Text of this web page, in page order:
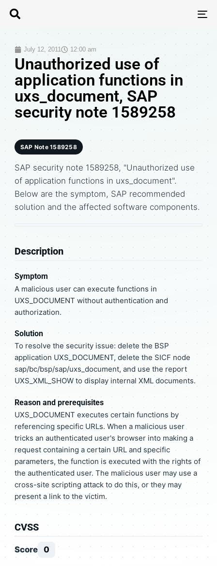
July 12, 2011 12:00 am
Unauthorized use of
application functions in
uxs_document, SAP
security note 1589258
SAP Note 1589258
SAP security note 1589258, "Unauthorized use
of application functions in uxs_document".
Below are the symptom, SAP recommended
solution and the affected software components.
Description
Symptom
A malicious user can execute functions in
UXS_DOCUMENT without authentication and
authorization.
Solution
To resolve the security issue: delete the BSP
application UXS_DOCUMENT, delete the SICF node
sap/bc/bsp/sap/uxs_document, and use the report
UXS_XML_SHOW to display internal XML documents.
Reason and prerequisites
UXS_DOCUMENT executes certain functions by
referencing specific URLs. When a malicious user
tricks an authenticated user's browser into making a
request containing a certain URL and specific
parameters, the function is executed with the rights of
the authenticated user. The malicious user may use a
cross-site scripting attack to do this, or they may
present a link to the victim.
CVSS
Score 0